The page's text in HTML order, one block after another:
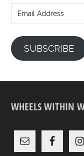
Address
SUBSCRIBE
WHEELS WITHIN